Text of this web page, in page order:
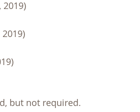
2019)
but not required.